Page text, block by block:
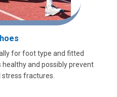
for foot type and fitted
and possibly prevent
stress fractures.